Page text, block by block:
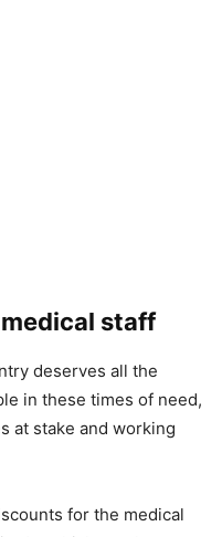
staff
deserves all the
in these times of need,
at stake and working
for the medical